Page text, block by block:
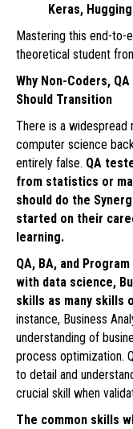
Keras,
Mastering this end-to-
theoretical student
Why Non-Coders,
Should Transition
There is a widespread
computer science
entirely false. QA
from statistics or
should do the
started on their
learning.
QA, BA, and
with data science,
skills as many skills
instance, Business
understanding of
process optimization.
to detail and
crucial skill when
The common skills